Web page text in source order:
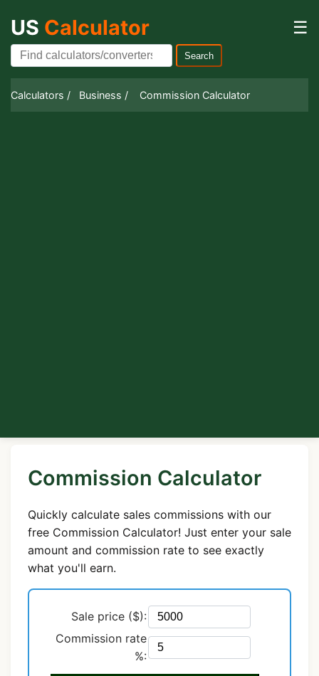
US Calculator ☰
Search
Calculators / Business / Commission Calculator
Commission Calculator
Quickly calculate sales commissions with our
free Commission Calculator! Just enter your sale
amount and commission rate to see exactly
what you'll earn.
Sale price ($):
Commission rate
%: